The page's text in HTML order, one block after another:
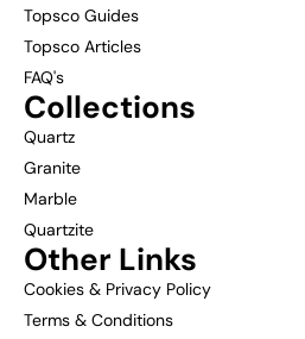
Topsco Guides
Topsco Articles
FAQ's
Collections
Quartz
Granite
Marble
Quartzite
Other Links
Cookies & Privacy Policy
Terms & Conditions